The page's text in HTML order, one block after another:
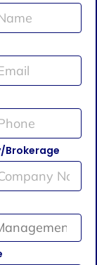
Brokerage